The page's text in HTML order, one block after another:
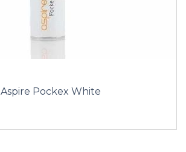
Aspire Pockex White